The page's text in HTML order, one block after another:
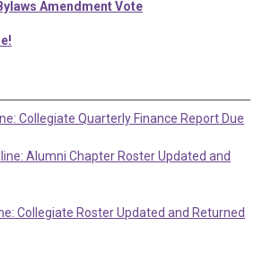
Amendment Vote
Collegiate Quarterly Finance Report Due
Alumni Chapter Roster Updated and
Collegiate Roster Updated and Returned